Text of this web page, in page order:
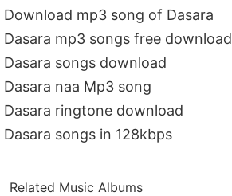
Download mp3 song of Dasara
Dasara mp3 songs free download
Dasara songs download
Dasara naa Mp3 song
Dasara ringtone download
Dasara songs in 128kbps
Related Music Albums